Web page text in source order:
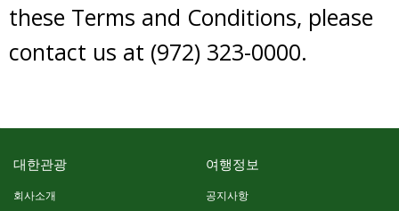
these Terms and Conditions, please
contact us at (972) 323-0000.
대한관광
회사소개
여행정보
공지사항